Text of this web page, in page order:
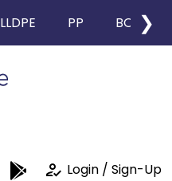
LLDPE PP BOPP
❯
how_to_reg Login / Sign-Up